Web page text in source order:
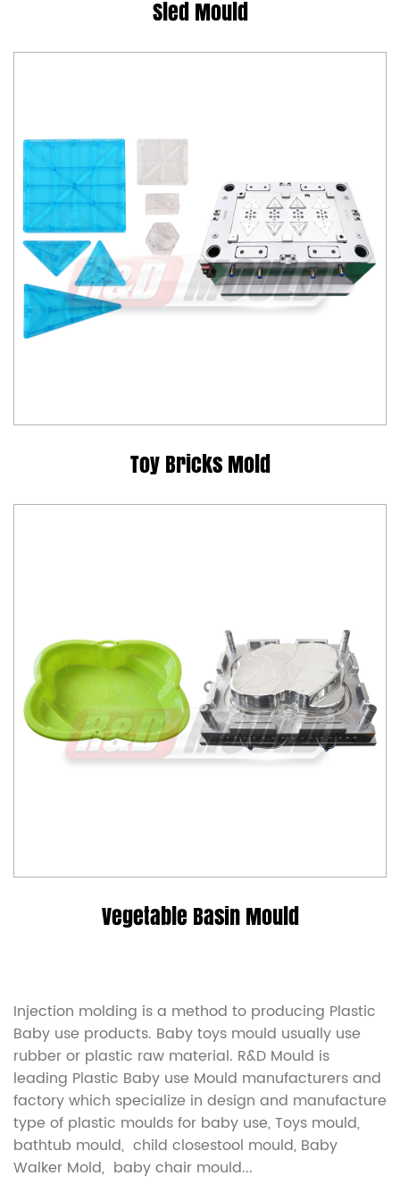
Sled Mould
Toy Bricks Mold
Vegetable Basin Mould
Injection molding is a method to producing Plastic
Baby use products. Baby toys mould usually use
rubber or plastic raw material. R&D Mould is
leading Plastic Baby use Mould manufacturersand
factory which specialize in design and manufacture
type of plastic moulds for baby use, Toys mould,
bathtub mould, child closestool mould, Baby
Walker Mold, baby chair mould...